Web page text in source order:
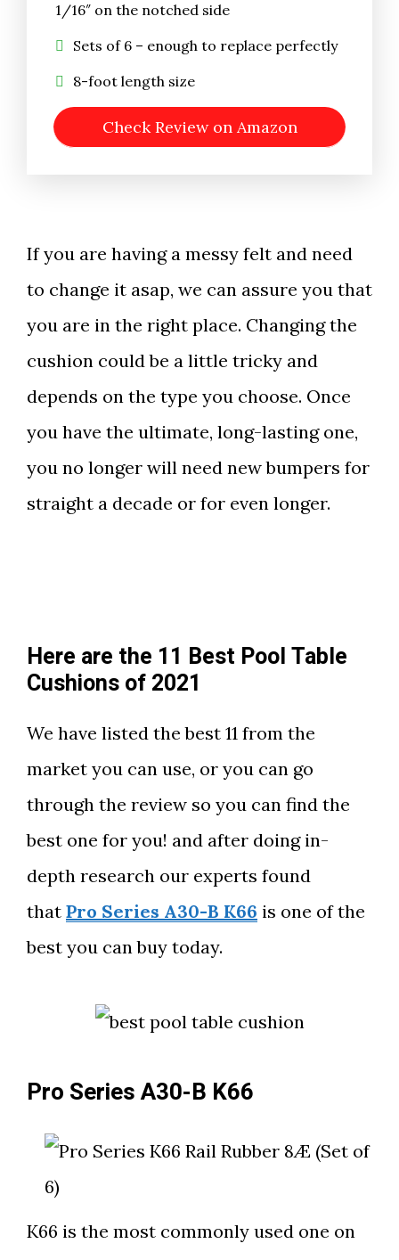
1/16″ on the notched side
Sets of 6 – enough to replace perfectly
8-foot length size
Check Review on Amazon
If you are having a messy felt and need
to change it asap, we can assure you that
you are in the right place. Changing the
cushion could be a little tricky and
depends on the type you choose. Once
you have the ultimate, long-lasting one,
you no longer will need new bumpers for
straight a decade or for even longer.
Here are the 11 Best Pool Table
Cushions of 2021
We have listed the best 11 from the
market you can use, or you can go
through the review so you can find the
best one for you! and after doing in-
depth research our experts found
that Pro Series A30-B K66 is one of the
best you can buy today.
Pro Series A30-B K66
K66 is the most commonly used one on